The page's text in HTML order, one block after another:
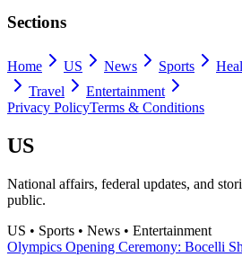
Sections
Home US News Sports
Travel
Entertainment
Privacy PolicyTerms & Conditions
US
National affairs, federal updates, and
public.
US • Sports • News • Entertainment
Olympics Opening Ceremony: Bocelli